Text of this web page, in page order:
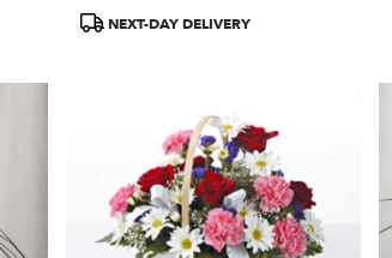
Product
NEXT-DAY DELIVERY